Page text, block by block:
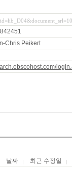
Chris Peikert
날짜 최근 수정일